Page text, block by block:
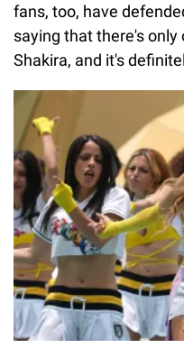
fans, too, have
saying that there's only
Shakira, and it's